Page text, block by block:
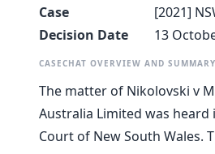
Case
[2021]
Decision Date
13
CASECHAT OVERVIEW AND SUMMARY
The matter of Nikolovski v
Australia Limited was heard
Court of New South Wales.